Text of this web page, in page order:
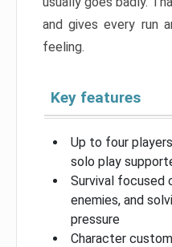
and gives every run
feeling.
Key features
Up to four
solo play
Survival focused
enemies, and
pressure
Character